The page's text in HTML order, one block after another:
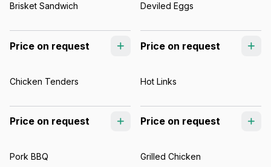
Brisket Sandwich
Price on request
Deviled Eggs
Price on request
Chicken Tenders
Price on request
Hot Links
Price on request
Pork BBQ Grilled Chicken